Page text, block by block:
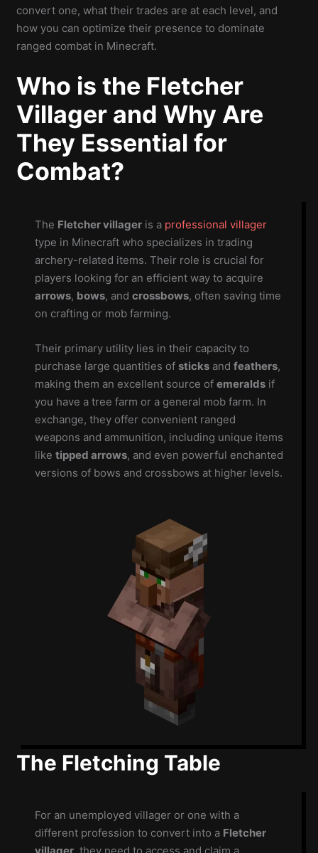
convert one, what their trades are at each level, and
how you can optimize their presence to dominate
ranged combat in Minecraft.
Who is the Fletcher
Villager and Why Are
They Essential for
Combat?
The Fletcher villageris a professional villager
type in Minecraft who specializes in trading
archery-related items. Their role is crucial for
players looking for an efficient way to acquire
arrows, bows, and crossbows, often saving time
on crafting or mob farming.
Their primary utility lies in their capacity to
purchase large quantities of sticksand feathers,
making them an excellent source of emeraldsif
you have a tree farm or a general mob farm. In
exchange, they offer convenient ranged
weapons and ammunition, including unique items
like tipped arrows, and even powerful enchanted
versions of bows and crossbows at higher levels.
The Fletching Table
For an unemployed villager or one with a
different profession to convert into a Fletcher
villager, they need to access and claim a